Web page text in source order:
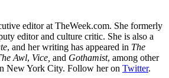
editor at TheWeek.com. She formerly
editor and culture critic. She is also a
, and her writing has appeared in The
Awl, Vice, and Gothamist, among other
New York City. Follow her on Twitter.